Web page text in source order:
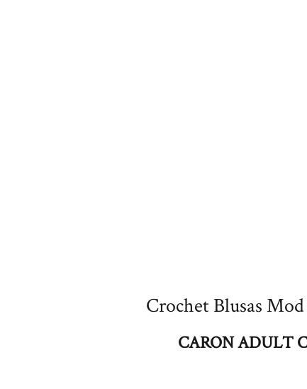
Crochet Blusas
CARON ADULT